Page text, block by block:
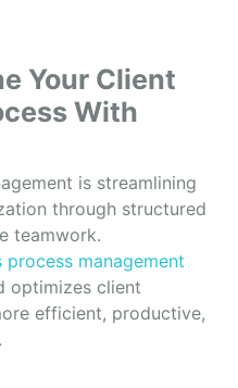
Your Client
With
is streamlining
through structured
teamwork.
process management
optimizes client
efficient, productive,